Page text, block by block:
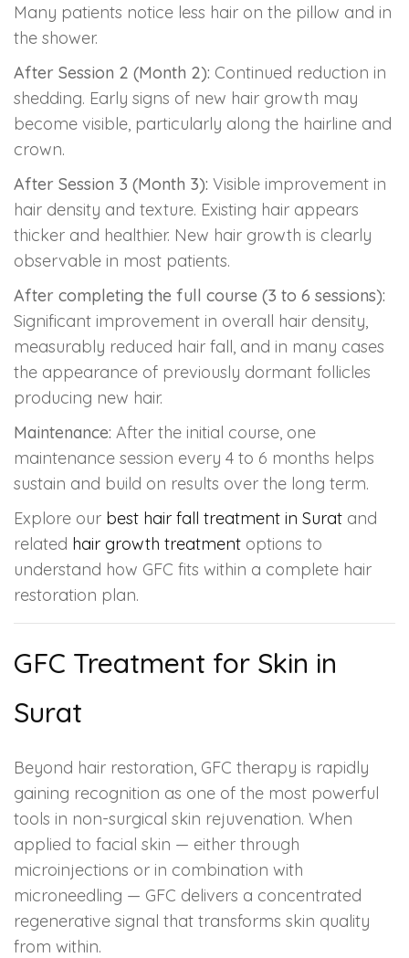
Many patients notice less hair on the pillow and in
the shower.
After Session 2 (Month 2): Continued reduction in
shedding. Early signs of new hair growth may
become visible, particularly along the hairline and
crown.
After Session 3 (Month 3): Visible improvement in
hair density and texture. Existing hair appears
thicker and healthier. New hair growth is clearly
observable in most patients.
After completing the full course (3 to 6 sessions):
Significant improvement in overall hair density,
measurably reduced hair fall, and in many cases
the appearance of previously dormant follicles
producing new hair.
Maintenance: After the initial course, one
maintenance session every 4 to 6 months helps
sustain and build on results over the long term.
Explore our best hair fall treatment in Surat and
related hair growth treatment options to
understand how GFC fits within a complete hair
restoration plan.
GFC Treatment for Skin in
Surat
Beyond hair restoration, GFC therapy is rapidly
gaining recognition as one of the most powerful
tools in non-surgical skin rejuvenation. When
applied to facial skin — either through
microinjections or in combination with
microneedling — GFC delivers a concentrated
regenerative signal that transforms skin quality
from within.